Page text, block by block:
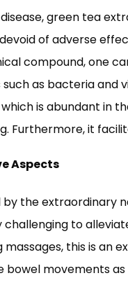
green tea
of adverse
compound, one
as bacteria and
is abundant in
Furthermore, it
Aspects
by the
challenging to
this is an
bowel movements